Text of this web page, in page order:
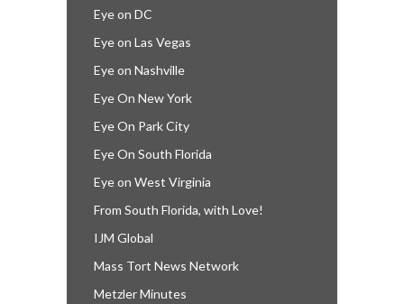
Eye on DC
Eye on Las Vegas
Eye on Nashville
Eye On New York
Eye On Park City
Eye On South Florida
Eye on West Virginia
From South Florida, with Love!
IJM Global
Mass Tort News Network
Metzler Minutes